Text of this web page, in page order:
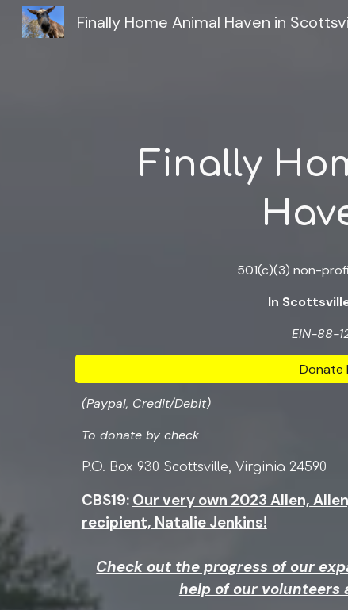
Finally
501(c)(3) non-
In
EIN-88-
Donate
(Paypal, Credit/Debit)
To donate by check
P.O. Box 930 Scottsville, Virginia 24590
CBS19: Our very own 2023 Allen,
recipient, Natalie Jenkins!
Check out the progress of our
help of our volunteers